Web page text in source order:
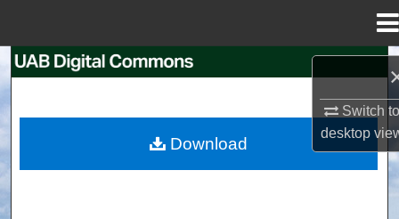
Switch
desktop
Browse Collections
Download